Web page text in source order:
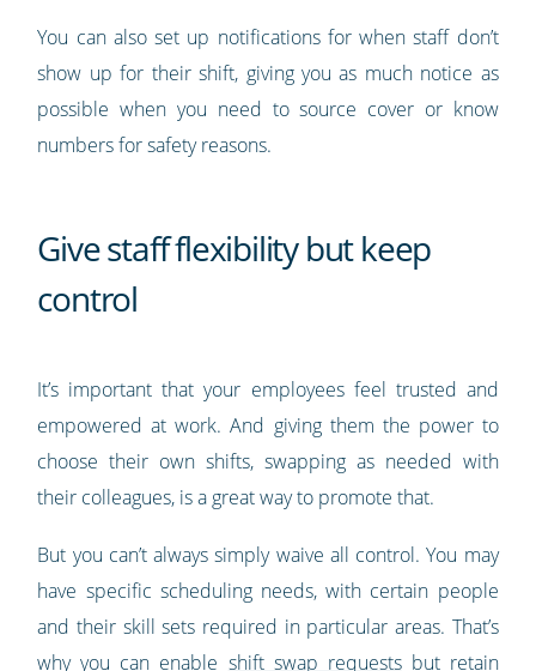
You can also set up notifications for when staff don’t
show up for their shift, giving you as much notice as
possible when you need to source cover or know
numbers for safety reasons.
Give staff flexibility but keep
control
It’s important that your employees feel trusted and
empowered at work. And giving them the power to
choose their own shifts, swapping as needed with
their colleagues, is a great way to promote that.
But you can’t always simply waive all control. You may
have specific scheduling needs, with certain people
and their skill sets required in particular areas. That’s
why you can enable shift swap requestsbut retain